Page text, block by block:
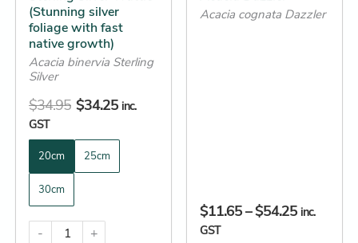
(Stunning silver
foliage with fast
native growth)
Acacia binervia Sterling
Silver
$34.95 $34.25 inc.
GST
20cm 25cm
30cm
-
+
on
the
product
page
Acacia cognata Dazzler
$11.65–$54.25 inc.
GST
on